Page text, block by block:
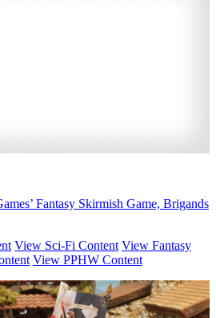
Fantasy Skirmish Game, Brigands
View Sci-Fi Content View Fantasy
View PPHW Content